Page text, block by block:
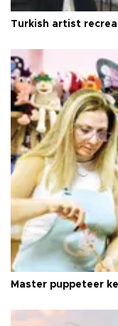
Turkish artist
Master puppeteer